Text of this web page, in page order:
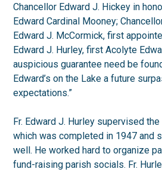
Chancellor Edward J. Hickey in
Edward Cardinal Mooney;
Edward J. McCormick, first
Edward J. Hurley, first Acolyte
auspicious guarantee need be
Edward’s on the Lake a future
expectations.”
Fr. Edward J. Hurley supervised
which was completed in 1947 and
well. He worked hard to organize
fund-raising parish socials. Fr.